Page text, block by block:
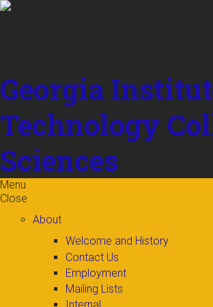
Skip to
Georgia
Technology
Sciences
Menu
Close
About
Welcome and History
Contact Us
Employment
Mailing Lists